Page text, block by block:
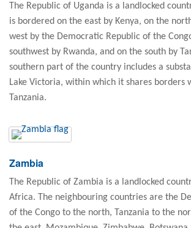
The Republic of Uganda is a landlocked
is bordered on the east by Kenya, on the
west by the Democratic Republic of the
southwest by Rwanda, and on the south by
southern part of the country includes a
Lake Victoria, within which it shares borders
Tanzania.
Zambia
The Republic of Zambia is a landlocked
Africa. The neighbouring countries are the
of the Congo to the north, Tanzania to the